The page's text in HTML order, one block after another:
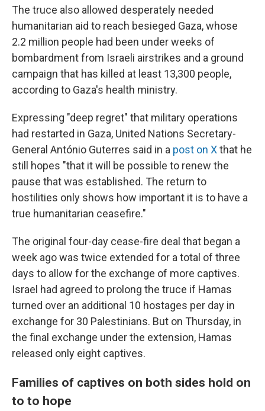
The truce also allowed desperately needed
humanitarian aid to reach besieged Gaza, whose
2.2 million people had been under weeks of
bombardment from Israeli airstrikes and a ground
campaign that has killed at least 13,300 people,
according to Gaza's health ministry.
Expressing "deep regret" that military operations
had restarted in Gaza, United Nations Secretary-
General António Guterres said in a post on Xthat he
still hopes "that it will be possible to renew the
pause that was established. The return to
hostilities only shows how important it is to have a
true humanitarian ceasefire."
The original four-day cease-fire deal that began a
week ago was twice extended for a total of three
days to allow for the exchange of more captives.
Israel had agreed to prolong the truce if Hamas
turned over an additional 10 hostages per day in
exchange for 30 Palestinians. But on Thursday, in
the final exchange under the extension, Hamas
released only eight captives.
Families of captives on both sides hold on
to to hope